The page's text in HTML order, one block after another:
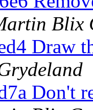
Blix
Draw
Don't